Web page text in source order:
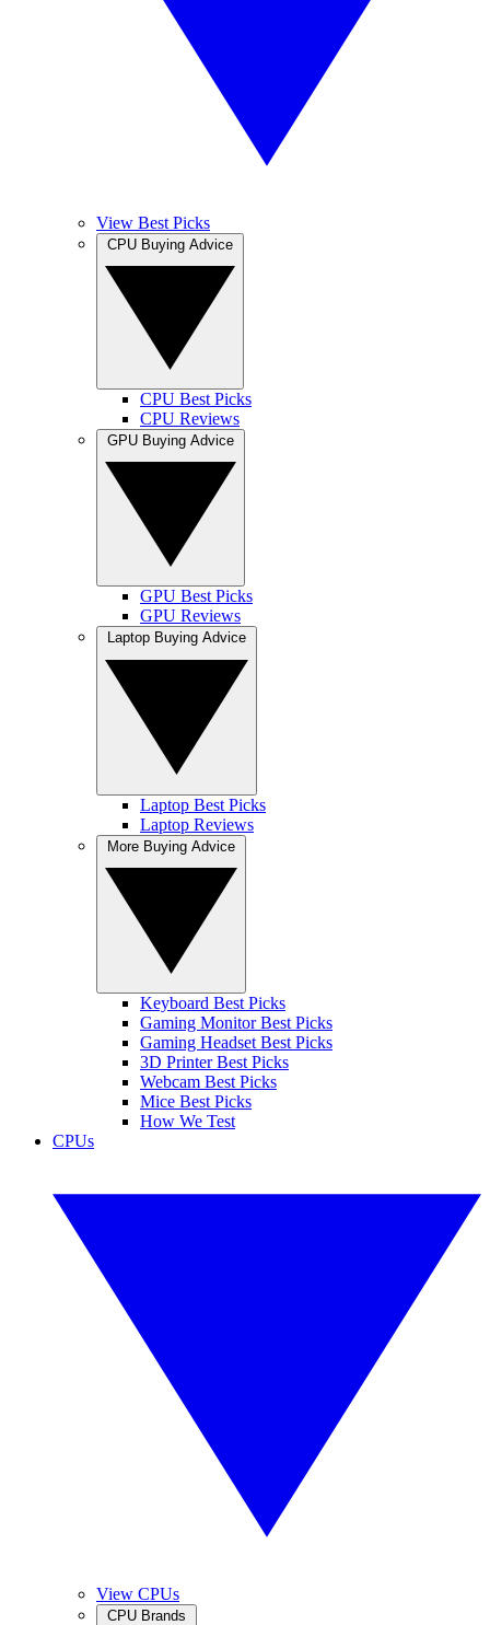
View Best Picks
CPU Best Picks
CPU Reviews
GPU Best Picks
GPU Reviews
Laptop Best Picks
Laptop Reviews
Keyboard Best Picks
Gaming Monitor Best Picks
Gaming Headset Best Picks
3D Printer Best Picks
Webcam Best Picks
Mice Best Picks
How We Test
CPUs
View CPUs